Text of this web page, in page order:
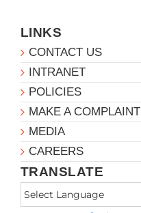
LINKS
CONTACT US
INTRANET
POLICIES
MAKE A COMPLAINT
MEDIA
CAREERS
TRANSLATE